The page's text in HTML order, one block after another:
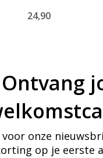
24,90
Ontvang
voor onze
op je eerste